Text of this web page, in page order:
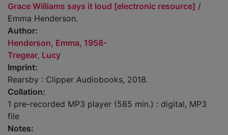
Grace Williams says it loud [electronic resource] /
Emma Henderson.
Author:
Henderson, Emma, 1958-
Tregear, Lucy
Imprint:
Rearsby : Clipper Audiobooks, 2018.
Collation:
1 pre-recorded MP3 player (585 min.) : digital, MP3
file
Notes: